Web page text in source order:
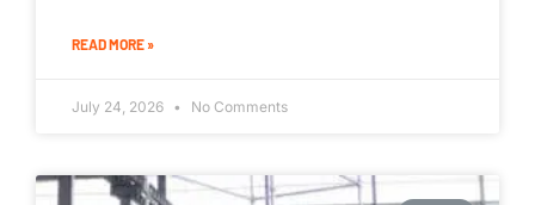
READ MORE »
July 24, 2026 No Comments